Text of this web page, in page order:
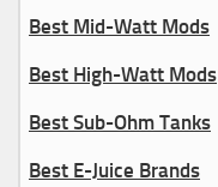
Best Mid-Watt Mods
Best High-Watt Mods
Best Sub-Ohm Tanks
Best E-Juice Brands